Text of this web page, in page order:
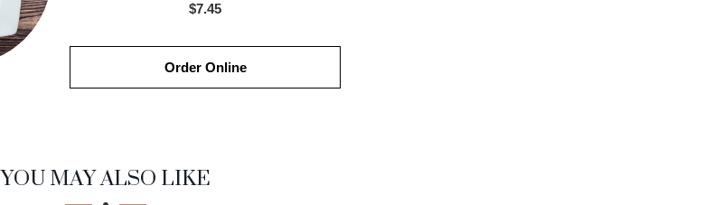
$7.45
Order Online
YOU MAY ALSO LIKE